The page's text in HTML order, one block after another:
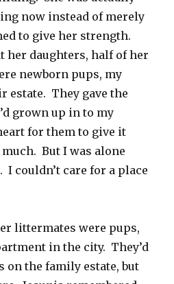
now instead of merely
to give her strength.
her daughters, half of her
newborn pups, my
estate. They gave the
grown up in to my
for them to give it
But I was alone
couldn’t care for a place
littermates were pups,
in the city. They’d
the family estate, but